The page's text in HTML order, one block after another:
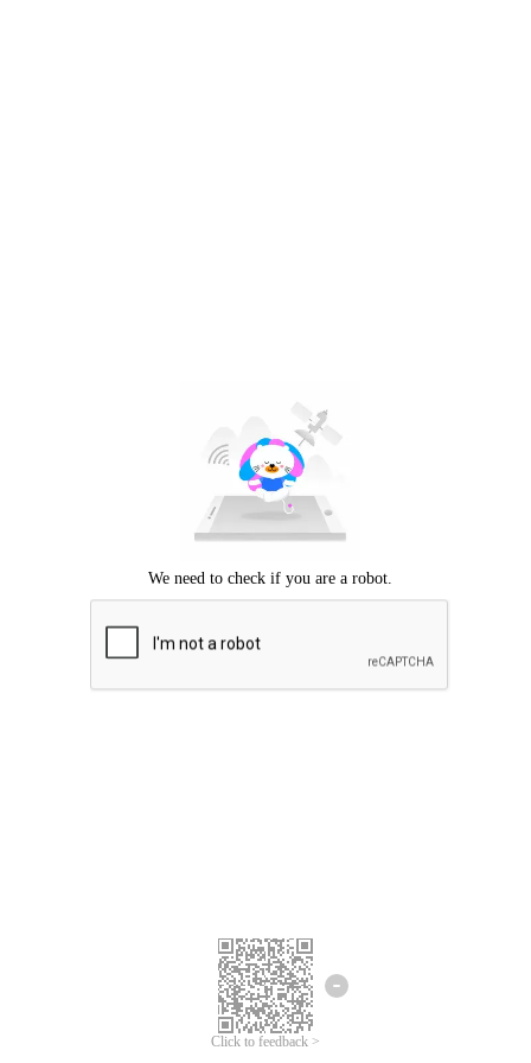
Click to feedback >